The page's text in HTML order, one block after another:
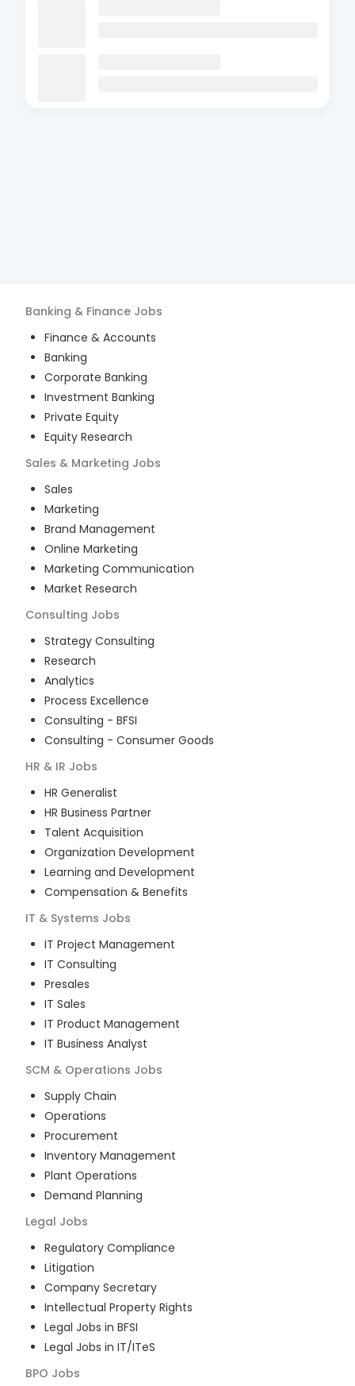
Banking & Finance Jobs
Finance & Accounts
Banking
Corporate Banking
Investment Banking
Private Equity
Equity Research
Sales & Marketing Jobs
Sales
Marketing
Brand Management
Online Marketing
Marketing Communication
Market Research
Consulting Jobs
Strategy Consulting
Research
Analytics
Process Excellence
Consulting - BFSI
Consulting - Consumer Goods
HR & IR Jobs
HR Generalist
HR Business Partner
Talent Acquisition
Organization Development
Learning and Development
Compensation & Benefits
IT & Systems Jobs
IT Project Management
IT Consulting
Presales
IT Sales
IT Product Management
IT Business Analyst
SCM & Operations Jobs
Supply Chain
Operations
Procurement
Inventory Management
Plant Operations
Demand Planning
Legal Jobs
Regulatory Compliance
Litigation
Company Secretary
Intellectual Property Rights
Legal Jobs in BFSI
Legal Jobs in IT/ITeS
BPO Jobs